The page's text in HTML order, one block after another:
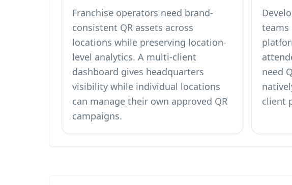
Franchise operators need brand-
consistent QR assets across
locations while preserving location-
level analytics. A multi-client
dashboard gives headquarters
visibility while individual locations
can manage their own approved QR
campaigns.
teams
need
client